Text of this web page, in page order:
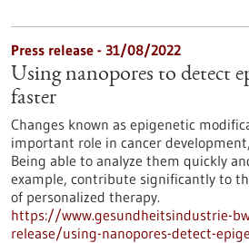
Press release - 31/08/2022
Using nanopores to detect
faster
Changes known as epigenetic
important role in cancer
Being able to analyze them quickly
example, contribute significantly to
of personalized therapy.
https://www.gesundheitsindustrie-
release/using-nanopores-detect-